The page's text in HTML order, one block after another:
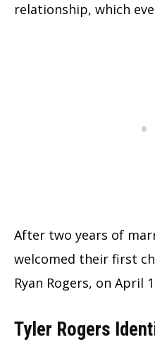
relationship, which
After two years of
welcomed their first
Ryan Rogers, on April
Tyler Rogers